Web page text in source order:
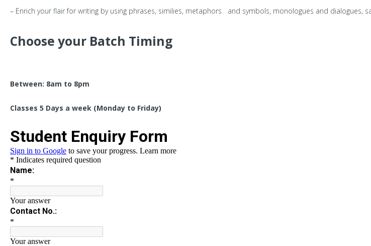
– Enrich your flair for writing by using phrases, similies, metaphors and symbols, monologues and dialogues,
Choose your Batch Timing
Between: 8am to 8pm
Classes 5 Days a week (Monday to Friday)